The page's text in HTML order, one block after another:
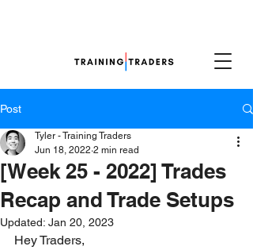
Post
[Week 25 - 2022] Trades
Recap and Trade Setups
Tyler - Training Traders
Jun 18, 2022 2 min read
Updated: Jan 20, 2023
Hey Traders,